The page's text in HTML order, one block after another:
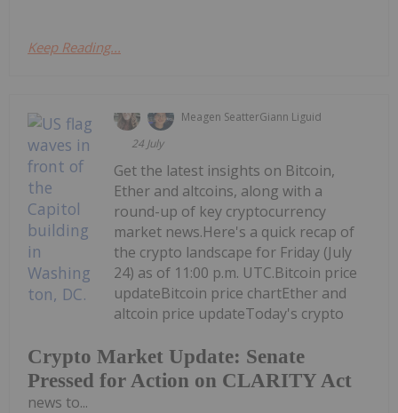
Keep Reading...
Meagen SeatterGiann Liguid
24 July
Crypto Market Update: Senate
Pressed for Action on CLARITY Act
Get the latest insights on Bitcoin,
Ether and altcoins, along with a
round-up of key cryptocurrency
market news.Here's a quick recap of
the crypto landscape for Friday (July
24) as of 11:00 p.m. UTC.Bitcoin price
updateBitcoin price chartEther and
altcoin price updateToday's crypto
news to...